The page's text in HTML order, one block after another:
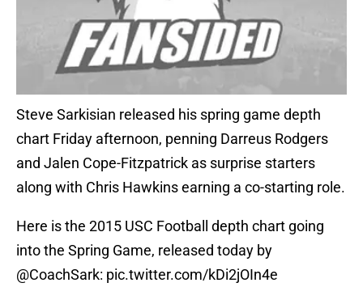
Steve Sarkisian released his spring game depth
chart Friday afternoon, penning Darreus Rodgers
and Jalen Cope-Fitzpatrick as surprise starters
along with Chris Hawkins earning a co-starting role.
Here is the 2015 USC Football depth chart going
into the Spring Game, released today by
@CoachSark: pic.twitter.com/kDi2jOIn4e